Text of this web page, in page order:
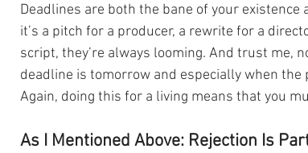
Deadlines are both the bane of your
it’s a pitch for a producer, a rewrite for a
script, they’re always looming. And trust me,
deadline is tomorrow and especially when the
Again, doing this for a living means that you
As I Mentioned Above: Rejection Is